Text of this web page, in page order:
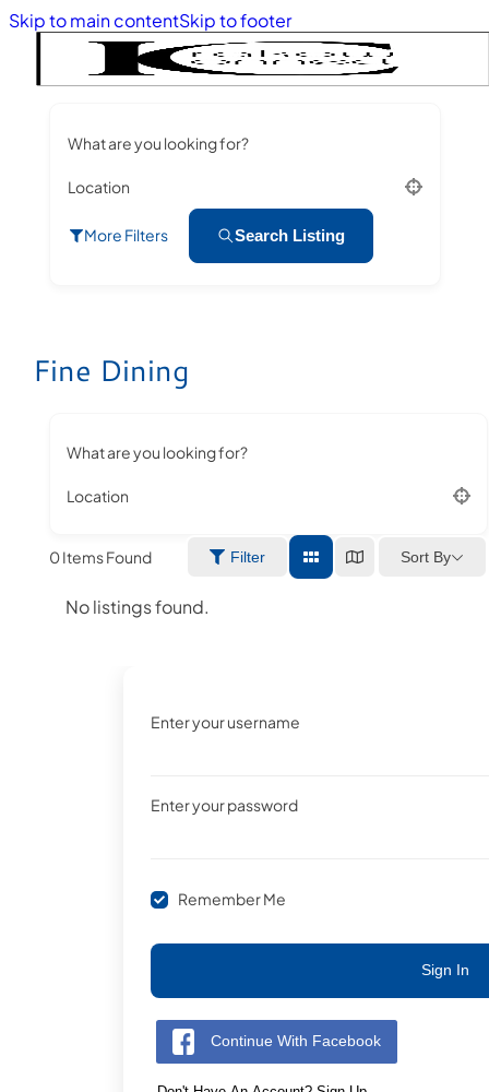
Skip to main contentSkip to footer
What are you looking for?
Location
More Filters Search Listing
Fine Dining
What are you looking for?
Location
0Items Found Filter Sort By
No listings found.
Enter your username
Enter your password
Remember Me
Sign In
Continue With Facebook